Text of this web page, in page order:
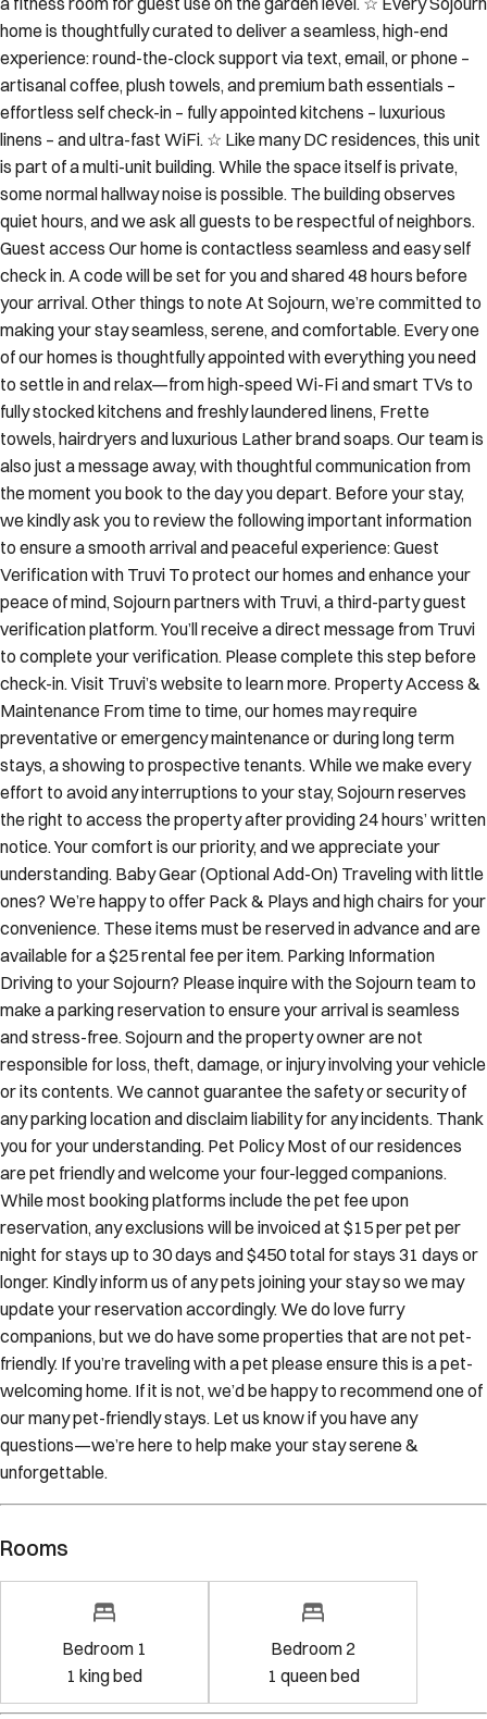
home is thoughtfully curated to deliver a seamless, high-end
experience: round-the-clock support via text, email, or phone –
artisanal coffee, plush towels, and premium bath essentials –
effortless self check-in – fully appointed kitchens – luxurious
linens – and ultra-fast WiFi. ☆ Like many DC residences, this unit
is part of a multi-unit building. While the space itself is private,
some normal hallway noise is possible. The building observes
quiet hours, and we ask all guests to be respectful of neighbors.
Guest access Our home is contactless seamless and easy self
check in. A code will be set for you and shared 48 hours before
your arrival. Other things to note At Sojourn, we’re committed to
making your stay seamless, serene, and comfortable. Every one
of our homes is thoughtfully appointed with everything you need
to settle in and relax—from high-speed Wi-Fi and smart TVs to
fully stocked kitchens and freshly laundered linens, Frette
towels, hairdryers and luxurious Lather brand soaps. Our team is
also just a message away, with thoughtful communication from
the moment you book to the day you depart. Before your stay,
we kindly ask you to review the following important information
to ensure a smooth arrival and peaceful experience: Guest
Verification with Truvi To protect our homes and enhance your
peace of mind, Sojourn partners with Truvi, a third-party guest
verification platform. You’ll receive a direct message from Truvi
to complete your verification. Please complete this step before
check-in. Visit Truvi’s website to learn more. Property Access &
Maintenance From time to time, our homes may require
preventative or emergency maintenance or during long term
stays, a showing to prospective tenants. While we make every
effort to avoid any interruptions to your stay, Sojourn reserves
the right to access the property after providing 24 hours’ written
notice. Your comfort is our priority, and we appreciate your
understanding. Baby Gear (Optional Add-On) Traveling with little
ones? We’re happy to offer Pack & Plays and high chairs for your
convenience. These items must be reserved in advance and are
available for a $25 rental fee per item. Parking Information
Driving to your Sojourn? Please inquire with the Sojourn team to
make a parking reservation to ensure your arrival is seamless
and stress-free. Sojourn and the property owner are not
responsible for loss, theft, damage, or injury involving your vehicle
or its contents. We cannot guarantee the safety or security of
any parking location and disclaim liability for any incidents. Thank
you for your understanding. Pet Policy Most of our residences
are pet friendly and welcome your four-legged companions.
While most booking platforms include the pet fee upon
reservation, any exclusions will be invoiced at $15 per pet per
night for stays up to 30 days and $450 total for stays 31 days or
longer. Kindly inform us of any pets joining your stay so we may
update your reservation accordingly. We do love furry
companions, but we do have some properties that are not pet-
friendly. If you’re traveling with a pet please ensure this is a pet-
welcoming home. If it is not, we’d be happy to recommend one of
our many pet-friendly stays. Let us know if you have any
questions—we’re here to help make your stay serene &
unforgettable.
Rooms
Bedroom 1
1 king bed
Bedroom 2
1 queen bed